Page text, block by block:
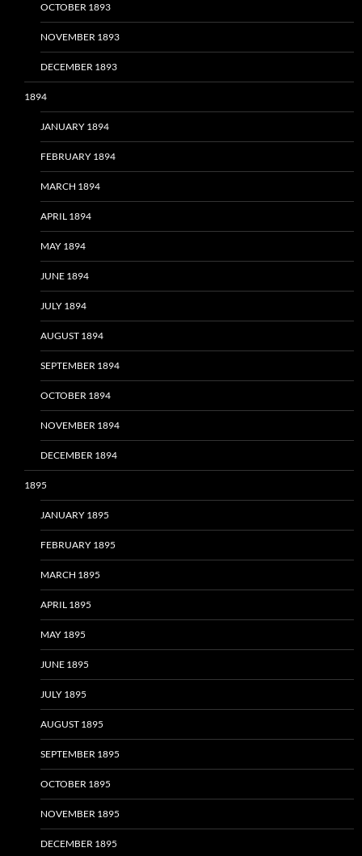
OCTOBER 1893
NOVEMBER 1893
DECEMBER 1893
1894
JANUARY 1894
FEBRUARY 1894
MARCH 1894
APRIL 1894
MAY 1894
JUNE 1894
JULY 1894
AUGUST 1894
SEPTEMBER 1894
OCTOBER 1894
NOVEMBER 1894
DECEMBER 1894
1895
JANUARY 1895
FEBRUARY 1895
MARCH 1895
APRIL 1895
MAY 1895
JUNE 1895
JULY 1895
AUGUST 1895
SEPTEMBER 1895
OCTOBER 1895
NOVEMBER 1895
DECEMBER 1895